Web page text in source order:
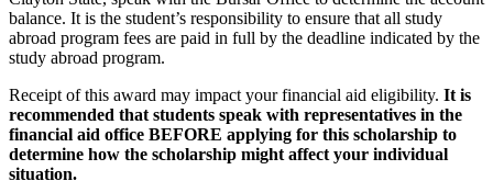
balance. It is the student’s responsibility to ensure that all study
abroad program fees are paid in full by the deadline indicated by the
study abroad program.
Receipt of this award may impact your financial aid eligibility. It is
recommended that students speak with representatives in the
financial aid office BEFORE applying for this scholarship to
determine how the scholarship might affect your individual
situation.